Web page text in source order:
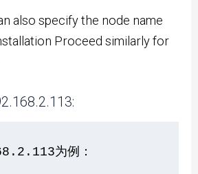
also specify the node name
Proceed similarly for
为例：